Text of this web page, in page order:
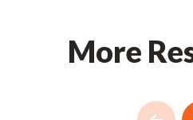
More